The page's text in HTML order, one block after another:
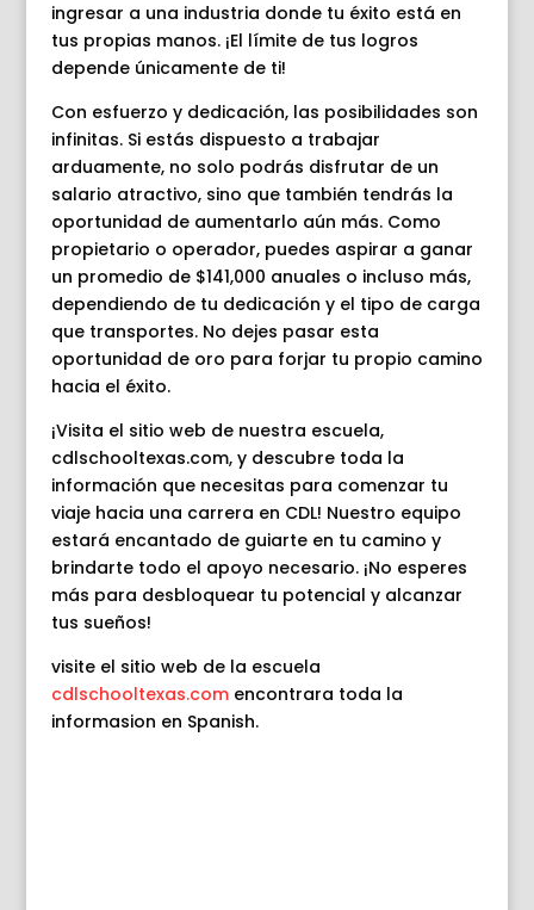
ingresar a una industria donde tu éxito está en
tus propias manos. ¡El límite de tus logros
depende únicamente de ti!
Con esfuerzo y dedicación, las posibilidades son
infinitas. Si estás dispuesto a trabajar
arduamente, no solo podrás disfrutar de un
salario atractivo, sino que también tendrás la
oportunidad de aumentarlo aún más. Como
propietario o operador, puedes aspirar a ganar
un promedio de $141,000 anuales o incluso más,
dependiendo de tu dedicación y el tipo de carga
que transportes. No dejes pasar esta
oportunidad de oro para forjar tu propio camino
hacia el éxito.
¡Visita el sitio web de nuestra escuela,
cdlschooltexas.com, y descubre toda la
información que necesitas para comenzar tu
viaje hacia una carrera en CDL! Nuestro equipo
estará encantado de guiarte en tu camino y
brindarte todo el apoyo necesario. ¡No esperes
más para desbloquear tu potencial y alcanzar
tus sueños!
visite el sitio web de la escuela
cdlschooltexas.comencontrara toda la
informasion en Spanish.